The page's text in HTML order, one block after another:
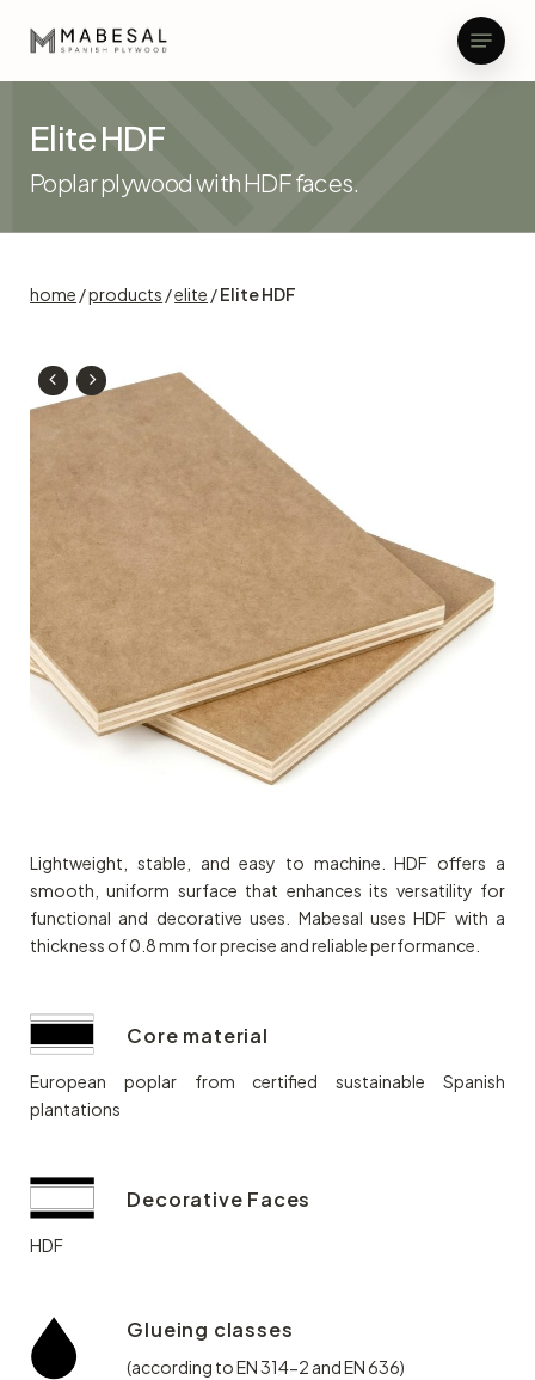
Menu
Elite HDF
Poplar plywood with HDF faces.
home /products /elite /Elite HDF
Lightweight, stable, and easy to machine. HDF offers a
smooth, uniform surface that enhances its versatility for
functional and decorative uses. Mabesal uses HDF with a
thickness of 0.8 mm for precise and reliable performance.
Core material
European poplar from certified sustainable Spanish
plantations
Decorative Faces
HDF
Glueing classes
(according to EN 314-2 and EN 636)
Close